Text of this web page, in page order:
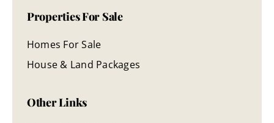
Properties For Sale
Homes For Sale
House & Land Packages
Other Links